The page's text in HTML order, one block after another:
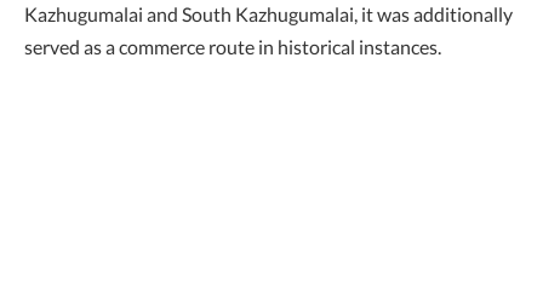
Kazhugumalai and South Kazhugumalai, it was additionally
served as a commerce route in historical instances.